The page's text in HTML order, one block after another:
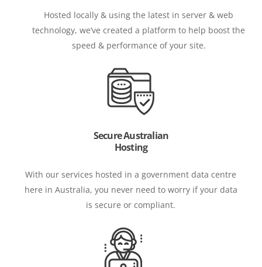
Hosted locally & using the latest in server & web
technology, we’ve created a platform to help boost the
speed & performance of your site.
Secure Australian
Hosting
With our services hosted in a government data centre
here in Australia, you never need to worry if your data
is secure or compliant.